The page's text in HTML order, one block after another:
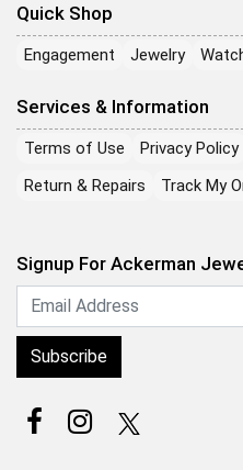
Quick Shop
Engagement Jewelry
Services & Information
Terms of Use Privacy Policy
Return & Repairs
Track My
Signup For Ackerman
Subscribe